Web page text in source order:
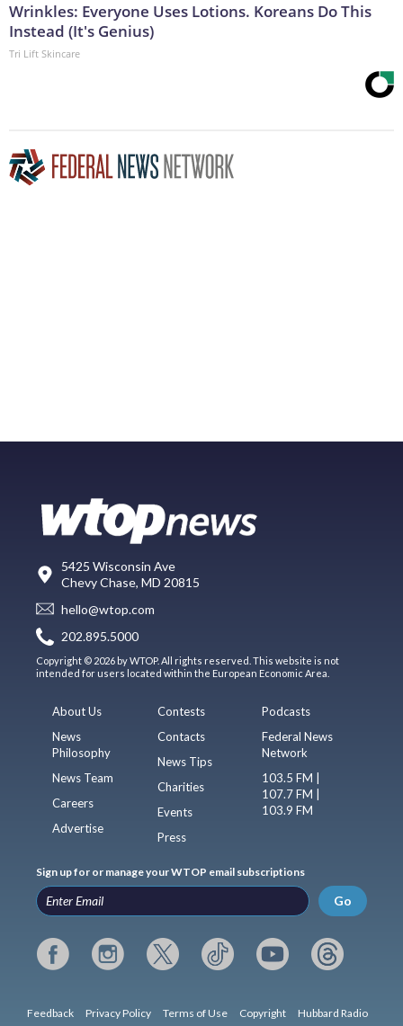
Wrinkles: Everyone Uses Lotions. Koreans Do This
Instead (It's Genius)
Tri Lift Skincare
5425 Wisconsin Ave
Chevy Chase, MD 20815
hello@wtop.com
202.895.5000
Copyright © 2026 by WTOP. All rights reserved. This website is not
intended for users located within the European Economic Area.
About Us
News
Philosophy
News Team
Careers
Advertise
Contests
Contacts
News Tips
Charities
Events
Press
Podcasts
Federal News
Network
103.5 FM |
107.7 FM |
103.9 FM
Sign up for or manage your WTOP email subscriptions
Go
Feedback Privacy Policy Terms of Use Copyright Hubbard Radio